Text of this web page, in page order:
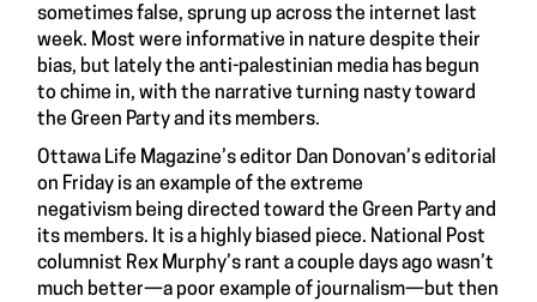
sometimes false, sprung up across the internet last
week. Most were informative in nature despite their
bias, but lately the anti-palestinian media has begun
to chime in, with the narrative turning nasty toward
the Green Party and its members.
Ottawa Life Magazine’s editor Dan Donovan’s editorial
on Friday is an example of the extreme
negativism being directed toward the Green Party and
its members. It is a highly biased piece. National Post
columnist Rex Murphy’s rant a couple days ago wasn’t
much better—a poor example of journalism—but then